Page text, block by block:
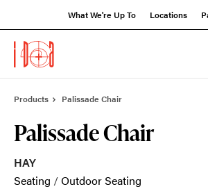
What We're Up To Locations
Products Palissade Chair
Palissade Chair
HAY
Seating /Outdoor Seating